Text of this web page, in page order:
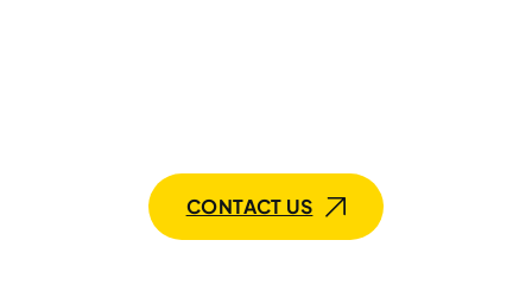
CONTACT US